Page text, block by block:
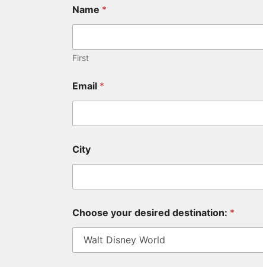
Name *
First
Email *
City
Choose your desired destination: *